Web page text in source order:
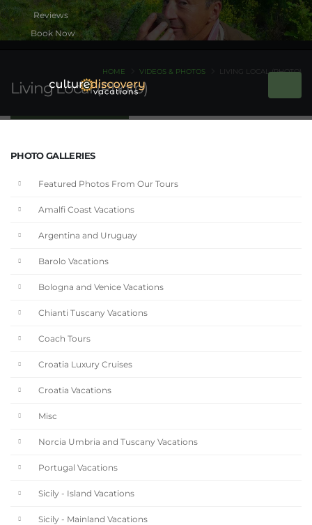
Book Now
Living Local (Photo)
HOME VIDEOS & PHOTOS LIVING LOCAL (PHOTO)
PHOTO GALLERIES
Featured Photos From Our Tours
Amalfi Coast Vacations
Argentina and Uruguay
Barolo Vacations
Bologna and Venice Vacations
Chianti Tuscany Vacations
Coach Tours
Croatia Luxury Cruises
Croatia Vacations
Misc
Norcia Umbria and Tuscany Vacations
Portugal Vacations
Sicily - Island Vacations
Sicily - Mainland Vacations